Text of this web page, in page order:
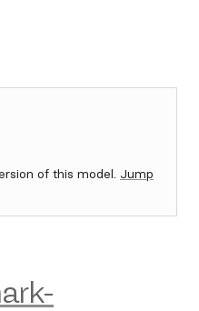
of this model. Jump